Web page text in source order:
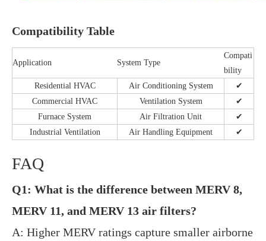
Compatibility Table
Application System Type
Compati
bility
Residential HVAC
Air Conditioning System
✔
Commercial HVAC
Ventilation System
✔
Furnace System
Air Filtration Unit
✔
Industrial Ventilation
Air Handling Equipment ✔
FAQ
Q1: What is the difference between MERV 8,
MERV 11, and MERV 13 air filters?
A: Higher MERV ratings capture smaller airborne